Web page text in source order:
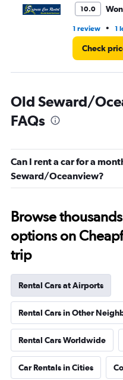
10.0
1 review • 1
Check
Old Seward/
FAQs
Can I rent a car for a
Seward/Oceanview?
Browse
options on
trip
Rental Cars at Airports
Rental Cars in Other
Rental Cars Worldwide
Car Rentals in Cities